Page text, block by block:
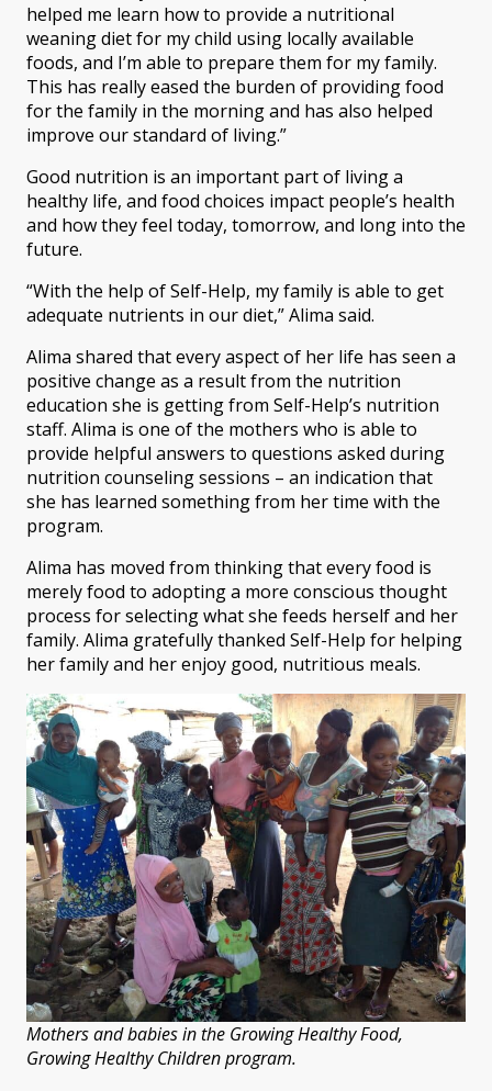
helped me learn how to provide a nutritional
weaning diet for my child using locally available
foods, and I’m able to prepare them for my family.
This has really eased the burden of providing food
for the family in the morning and has also helped
improve our standard of living.”
Good nutrition is an important part of living a
healthy life, and food choices impact people’s health
and how they feel today, tomorrow, and long into the
future.
“With the help of Self-Help, my family is able to get
adequate nutrients in our diet,” Alima said.
Alima shared that every aspect of her life has seen a
positive change as a result from the nutrition
education she is getting from Self-Help’s nutrition
staff. Alima is one of the mothers who is able to
provide helpful answers to questions asked during
nutrition counseling sessions – an indication that
she has learned something from her time with the
program.
Alima has moved from thinking that every food is
merely food to adopting a more conscious thought
process for selecting what she feeds herself and her
family. Alima gratefully thanked Self-Help for helping
her family and her enjoy good, nutritious meals.
Mothers and babies in the Growing Healthy Food,
Growing Healthy Children program.